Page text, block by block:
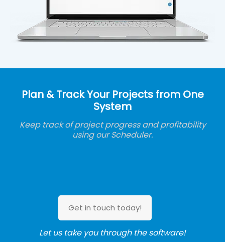
Plan & Track Your Projects from One
System
Keep track of project progress and profitability
using our Scheduler.
Get in touch today!
Let us take you through the software!